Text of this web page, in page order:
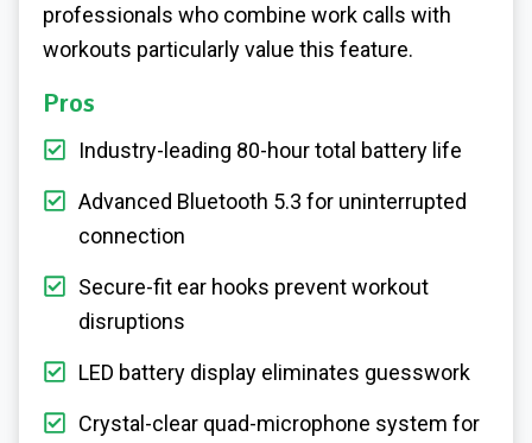
professionals who combine work calls with
workouts particularly value this feature.
Pros
Industry-leading 80-hour total battery life
Advanced Bluetooth 5.3 for uninterrupted
connection
Secure-fit ear hooks prevent workout
disruptions
LED battery display eliminates guesswork
Crystal-clear quad-microphone system for